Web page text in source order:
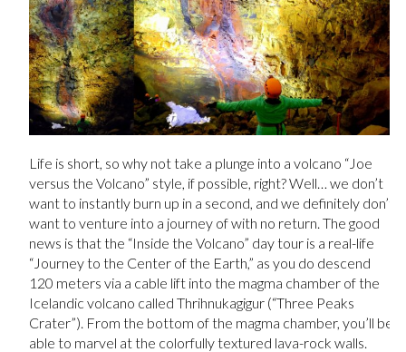
Life is short, so why not take a plunge into a volcano “Joe
versus the Volcano” style, if possible, right? Well… we don’t
want to instantly burn up in a second, and we definitely don’t
want to venture into a journey of with no return. The good
news is that the “Inside the Volcano” day tour is a real-life
“Journey to the Center of the Earth,” as you do descend
120 meters via a cable lift into the magma chamber of the
Icelandic volcano called Thrihnukagigur (“Three Peaks
Crater”). From the bottom of the magma chamber, you’ll be
able to marvel at the colorfully textured lava-rock walls.